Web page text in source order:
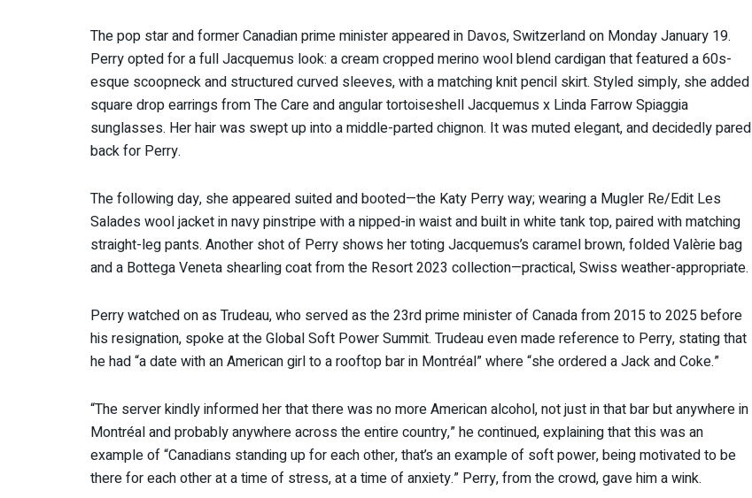
The pop star and former Canadian prime minister appeared in Davos, Switzerland on Monday January 19.
Perry opted for a full Jacquemus look: a cream cropped merino wool blend cardigan that featured a 60s-
esque scoopneck and structured curved sleeves, with a matching knit pencil skirt. Styled simply, she added
square drop earrings from The Care and angular tortoiseshell Jacquemus x Linda Farrow Spiaggia
sunglasses. Her hair was swept up into a middle-parted chignon. It was muted elegant, and decidedly pared
back for Perry.
The following day, she appeared suited and booted—the Katy Perry way; wearing a Mugler Re/Edit Les
Salades wool jacket in navy pinstripe with a nipped-in waist and built in white tank top, paired with matching
straight-leg pants. Another shot of Perry shows her toting Jacquemus’s caramel brown, folded Valèrie bag
and a Bottega Veneta shearling coat from the Resort 2023 collection—practical, Swiss weather-appropriate.
Perry watched on as Trudeau, who served as the 23rd prime minister of Canada from 2015 to 2025 before
his resignation, spoke at the Global Soft Power Summit. Trudeau even made reference to Perry, stating that
he had “a date with an American girl to a rooftop bar in Montréal” where “she ordered a Jack and Coke.”
“The server kindly informed her that there was no more American alcohol, not just in that bar but anywhere in
Montréal and probably anywhere across the entire country,” he continued, explaining that this was an
example of “Canadians standing up for each other, that’s an example of soft power, being motivated to be
there for each other at a time of stress, at a time of anxiety.” Perry, from the crowd, gave him a wink.